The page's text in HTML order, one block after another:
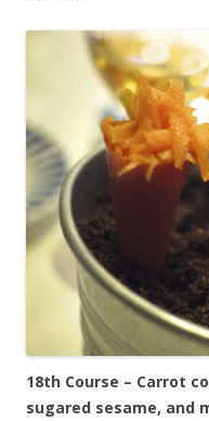
18th Course – Carrot
sugared sesame, and